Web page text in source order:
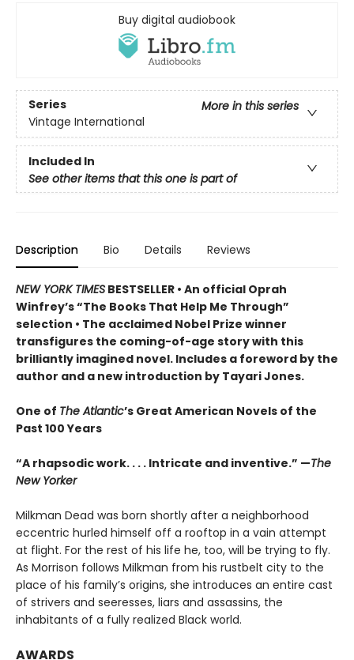
Buy digital audiobook
Series
More in this series
Vintage International
Included In
See other items that this one is part of
Description Bio Details Reviews
NEW YORK TIMES BESTSELLER • An official Oprah
Winfrey’s “The Books That Help Me Through”
selection • The acclaimed Nobel Prize winner
transfigures the coming-of-age story with this
brilliantly imagined novel. Includes a foreword by the
author and a new introduction by Tayari Jones.
One of The Atlantic’s Great American Novels of the
Past 100 Years
“A rhapsodic work. . . . Intricate and inventive.” —The
New Yorker
Milkman Dead was born shortly after a neighborhood
eccentric hurled himself off a rooftop in a vain attempt
at flight. For the rest of his life he, too, will be trying to fly.
As Morrison follows Milkman from his rustbelt city to the
place of his family’s origins, she introduces an entire cast
of strivers and seeresses, liars and assassins, the
inhabitants of a fully realized Black world.
AWARDS